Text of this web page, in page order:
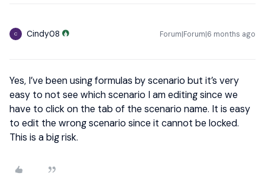
C Cindy08 Forum|Forum|6 months ago
Yes, I’ve been using formulas by scenario but it’s very
easy to not see which scenario I am editing since we
have to click on the tab of the scenario name. It is easy
to edit the wrong scenario since it cannot be locked.
This is a big risk.